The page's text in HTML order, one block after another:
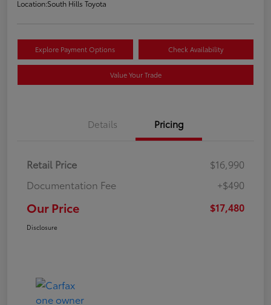
Location:South Hills Toyota
Explore Payment Options Check Availability
Value Your Trade
Details Pricing
Retail Price
$16,990
Documentation Fee
+$490
Our Price $17,480
Disclosure